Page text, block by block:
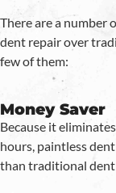
There are a number
dent repair over
few of them:
Money Saver
Because it
hours, paintless
than traditional